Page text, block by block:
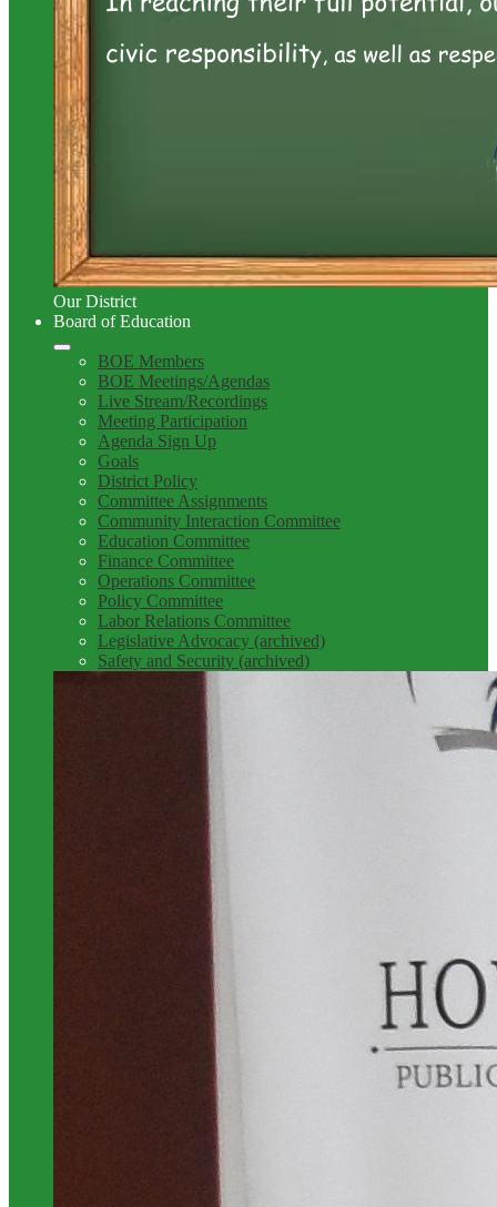
Our District
Board of Education
BOE Members
BOE Meetings/Agendas
Live Stream/Recordings
Meeting Participation
Agenda Sign Up
Goals
District Policy
Committee Assignments
Community Interaction Committee
Education Committee
Finance Committee
Operations Committee
Policy Committee
Labor Relations Committee
Legislative Advocacy (archived)
Safety and Security (archived)